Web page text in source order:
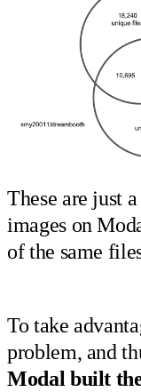
These are just
images on
of the same
To take
problem, and
Modal built